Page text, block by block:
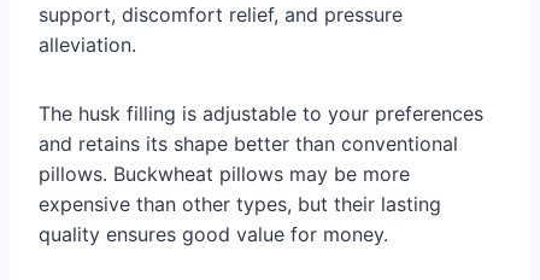
support, discomfort relief, and pressure
alleviation.
The husk filling is adjustable to your preferences
and retains its shape better than conventional
pillows. Buckwheat pillows may be more
expensive than other types, but their lasting
quality ensures good value for money.